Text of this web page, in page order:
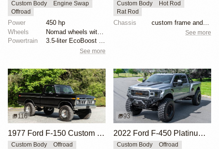
Custom Body
Engine Swap
Offroad
Power
450 hp
Wheels
Powertrain
3.5-liter EcoBoost V6
See more
Custom Body
Hot Rod
Rat Rod
Chassis
See more
116
1977 Ford F-150 Custom 4×4
Custom Body Offroad
93
2022 Ford F-450 Platinum by Sintor Trucks
Custom Body Offroad